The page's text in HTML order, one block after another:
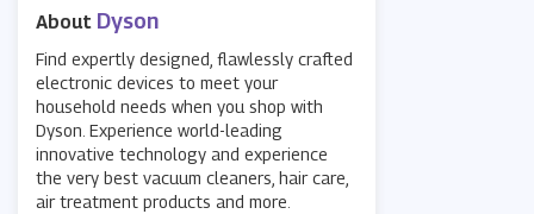
About Dyson
Find expertly designed, flawlessly crafted
electronic devices to meet your
household needs when you shop with
Dyson. Experience world-leading
innovative technology and experience
the very best vacuum cleaners, hair care,
air treatment products and more.